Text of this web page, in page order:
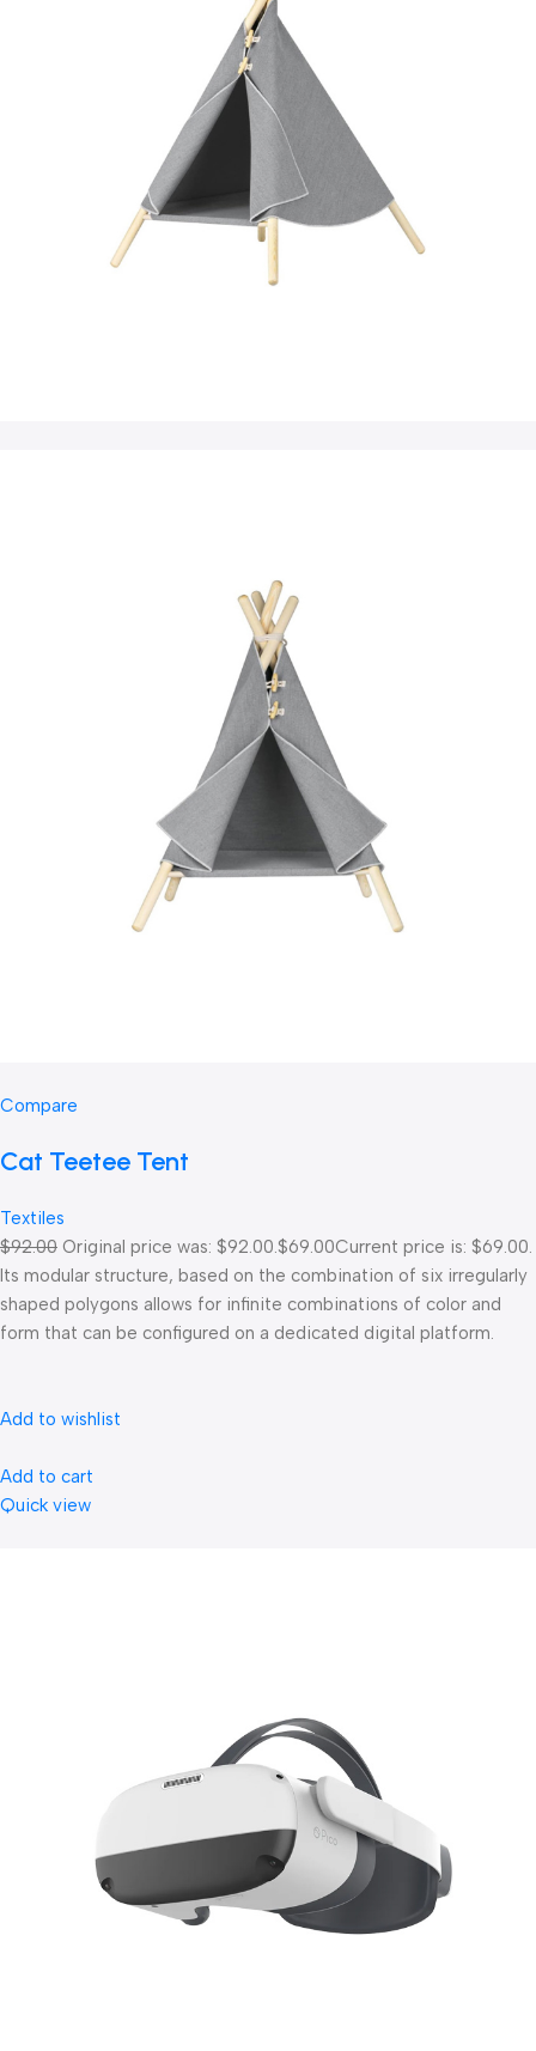
Compare
Cat Teetee Tent
Textiles
$92.00 Original price was: $92.00.$69.00Current price is: $69.00.
Its modular structure, based on the combination of six irregularly
shaped polygons allows for infinite combinations of color and
form that can be configured on a dedicated digital platform.‎
Add to wishlist
Add to cart
Quick view